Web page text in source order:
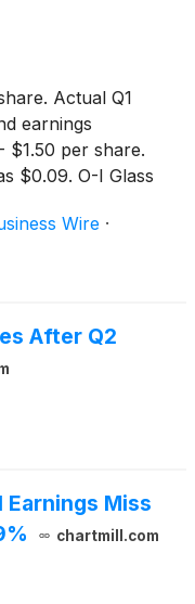
Actual Q1
earnings
$1.50 per share.
$0.09. O-I Glass
second
outlook. If you
at
at (212)
Wire ·
After Q2
Earnings Miss
chartmill.com